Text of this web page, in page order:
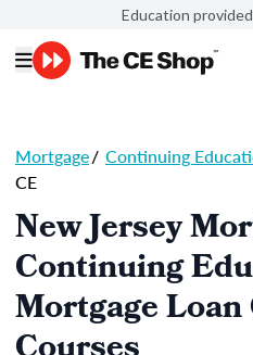
Education
Mortgage/ Continuing
CE
New Jersey
Continuing
Mortgage